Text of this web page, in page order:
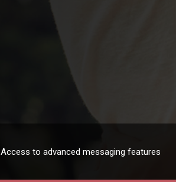
Access to advanced messaging features